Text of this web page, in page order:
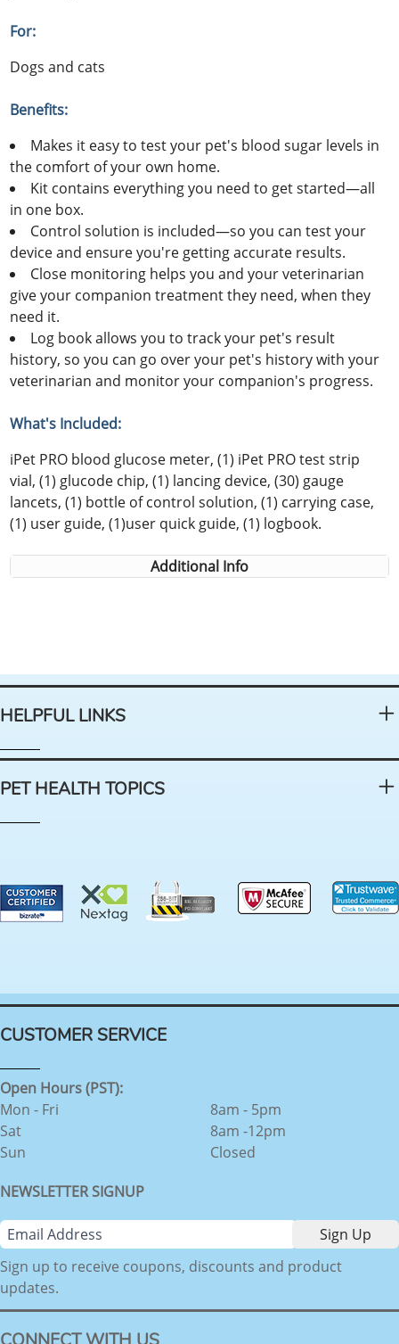
For:
Dogs and cats
Benefits:
Makes it easy to test your pet's blood sugar levels in
the comfort of your own home.
Kit contains everything you need to get started—all
in one box.
Control solution is included—so you can test your
device and ensure you're getting accurate results.
Close monitoring helps you and your veterinarian
give your companion treatment they need, when they
need it.
Log book allows you to track your pet's result
history, so you can go over your pet's history with your
veterinarian and monitor your companion's progress.
What's Included:
iPet PRO blood glucose meter, (1) iPet PRO test strip
vial, (1) glucode chip, (1) lancing device, (30) gauge
lancets, (1) bottle of control solution, (1) carrying case,
(1) user guide, (1)user quick guide, (1) logbook.
Additional Info
HELPFUL LINKS
PET HEALTH TOPICS
CUSTOMER SERVICE
Open Hours (PST):
Mon - Fri
Sat
Sun
8am - 5pm
8am -12pm
Closed
NEWSLETTER SIGNUP
Sign up to receive coupons, discounts and product
updates.